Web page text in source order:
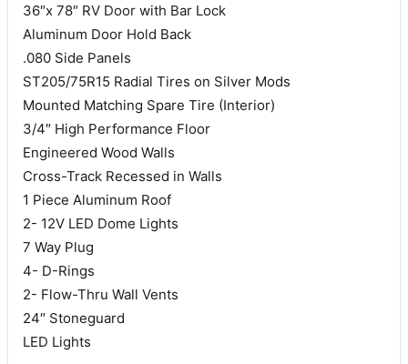
36″x 78″ RV Door with Bar Lock
Aluminum Door Hold Back
.080 Side Panels
ST205/75R15 Radial Tires on Silver Mods
Mounted Matching Spare Tire (Interior)
3/4″ High Performance Floor
Engineered Wood Walls
Cross-Track Recessed in Walls
1 Piece Aluminum Roof
2- 12V LED Dome Lights
7 Way Plug
4- D-Rings
2- Flow-Thru Wall Vents
24″ Stoneguard
LED Lights